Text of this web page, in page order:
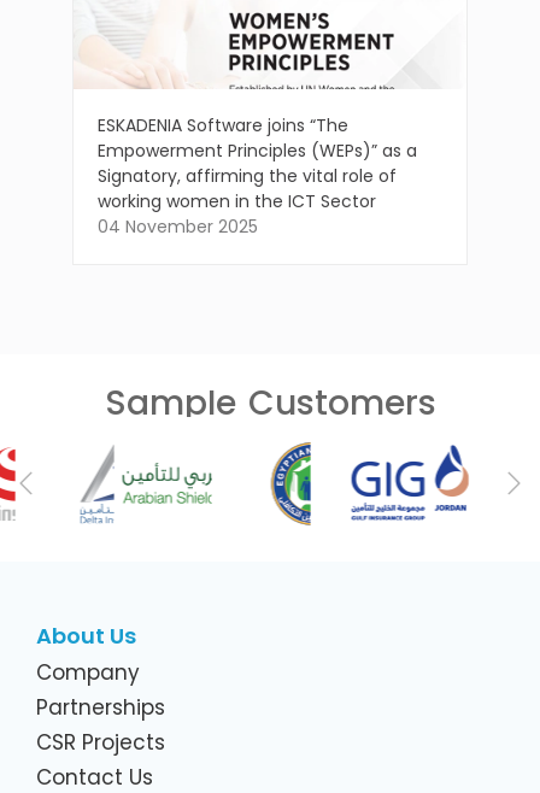
ESKADENIA Software joins “The
Empowerment Principles (WEPs)” as a
Signatory, affirming the vital role of
working women in the ICT Sector
04 November 2025
Sample Customers
Previous
About Us
Company
Partnerships
CSR Projects
Contact Us